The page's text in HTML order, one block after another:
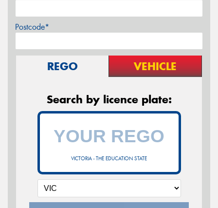
Postcode*
REGO VEHICLE
Search by licence plate:
VICTORIA - THE EDUCATION STATE